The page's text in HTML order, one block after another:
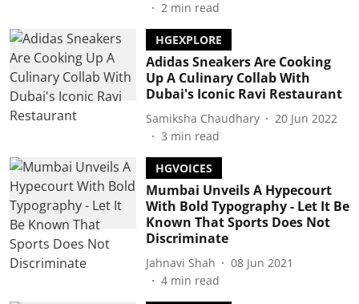
2 min read
HGEXPLORE
Adidas Sneakers Are Cooking
Up A Culinary Collab With
Dubai's Iconic Ravi Restaurant
Samiksha Chaudhary
20 Jun 2022
3 min read
HGVOICES
Mumbai Unveils A Hypecourt
With Bold Typography - Let It Be
Known That Sports Does Not
Discriminate
Jahnavi Shah
08 Jun 2021
4 min read